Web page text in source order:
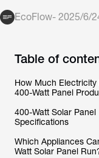
EcoFlow- 2025/6/
Table of
How Much Electricity
400-Watt Panel
400-Watt Solar Panel
Specifications
Which Appliances
Watt Solar Panel